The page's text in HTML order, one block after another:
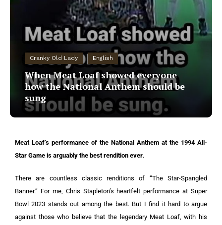
Cranky Old Lady English
When Meat Loaf showed everyone
how the National Anthem should be
sung
Meat Loaf’s performance of the National Anthem at the 1994 All-
Star Game is arguably the best rendition ever.
There are countless classic renditions of “The Star-Spangled
Banner.” For me, Chris Stapleton’s heartfelt performance at Super
Bowl 2023 stands out among the best. But I find it hard to argue
against those who believe that the legendary Meat Loaf, with his